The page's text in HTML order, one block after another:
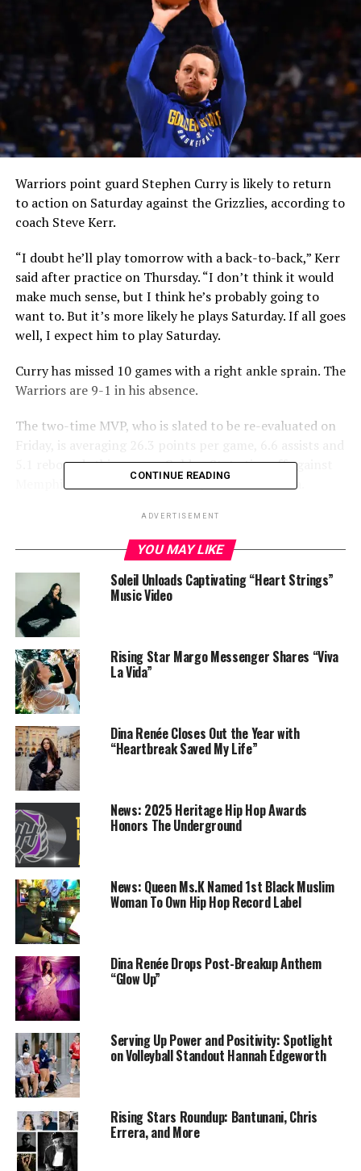
Warriors point guard Stephen Curry is likely to return
to action on Saturday against the Grizzlies, according to
coach Steve Kerr.
“I doubt he’ll play tomorrow with a back-to-back,” Kerr
said after practice on Thursday. “I don’t think it would
make much sense, but I think he’s probably going to
want to. But it’s more likely he plays Saturday. If all goes
well, I expect him to play Saturday.
Curry has missed 10 games with a right ankle sprain. The
Warriors are 9-1 in his absence.
The two-time MVP, who is slated to be re-evaluated on
Friday, is averaging 26.3 points per game, 6.6 assists and
5.1 rebounds this season. Golden State tips off against
Memphis at 8:30 ET on Saturday in Oracle Arena.
Share this:
Like this:
Durant delivers on both
ends, Warriors beat Cavaliers
99-92
December 25, 2017
In "basketball"
Drake’s Gets New Tatts;
Denies Involvement with
January 12, 2018
In "We Speak Entertainment"
Steph Curry, Kevin Durant
lead Warriors to fourth
straight NBA Finals
May 29, 2018
In "golden state warrior"
RELATED TOPICS: BASKETBALL BREAKING NEWS
CURRY
ESPN
ESPN NEWS GAMES GOLDEN STATE
GRIZZLIES
INJURY
MEMPHIS
STEPHEN CURRY
UP NEXT
Pro Bowl Skills Showdown Returns to Disney
DON'T MISS
CONTINUE READING
ADVERTISEMENT
YOU MAY LIKE
Soleil Unloads Captivating “Heart Strings”
Music Video
Rising Star Margo Messenger Shares “Viva
La Vida”
Dina Renée Closes Out the Year with
“Heartbreak Saved My Life”
News: 2025 Heritage Hip Hop Awards
Honors The Underground
News: Queen Ms.K Named 1st Black Muslim
Woman To Own Hip Hop Record Label
Dina Renée Drops Post-Breakup Anthem
“Glow Up”
Serving Up Power and Positivity: Spotlight
on Volleyball Standout Hannah Edgeworth
Rising Stars Roundup: Bantunani, Chris
Errera, and More